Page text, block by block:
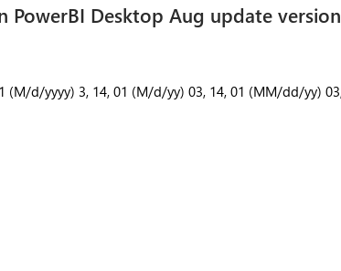
Desktop Aug update version